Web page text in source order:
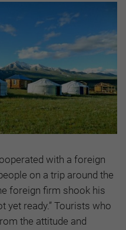
with a foreign
on a trip around the
foreign firm shook his
yet ready.” Tourists who
the attitude and